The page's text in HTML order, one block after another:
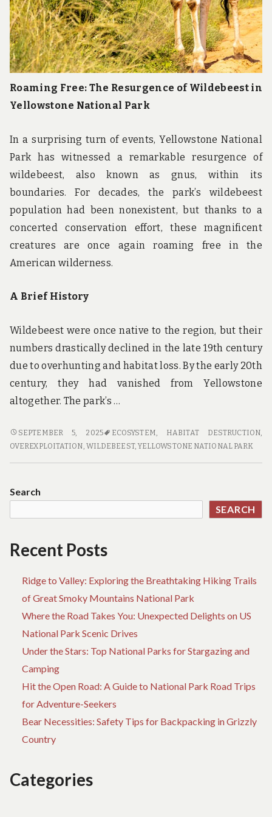
Roaming Free: The Resurgence of Wildebeest in
Yellowstone National Park
In a surprising turn of events, Yellowstone National
Park has witnessed a remarkable resurgence of
wildebeest, also known as gnus, within its
boundaries. For decades, the park’s wildebeest
population had been nonexistent, but thanks to a
concerted conservation effort, these magnificent
creatures are once again roaming free in the
American wilderness.
A Brief History
Wildebeest were once native to the region, but their
numbers drastically declined in the late 19th century
due to overhunting and habitat loss. By the early 20th
century, they had vanished from Yellowstone
altogether. The park’s …
ROAMING
FREE:
WILDEBEEST
PARK
SEPTEMBER 5, 2025 ECOSYSTEM HABITAT DESTRUCTION,
OVEREXPLOITATION WILDEBEEST,YELLOWSTONE NATIONAL PARK
Search
SEARCH
Recent Posts
Ridge to Valley: Exploring the Breathtaking Hiking Trails
of Great Smoky Mountains National Park
Where the Road Takes You: Unexpected Delights on US
National Park Scenic Drives
Under the Stars: Top National Parks for Stargazing and
Camping
Hit the Open Road: A Guide to National Park Road Trips
for Adventure-Seekers
Bear Necessities: Safety Tips for Backpacking in Grizzly
Country
Categories